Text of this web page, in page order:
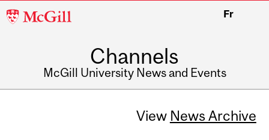
McGill
Fr
Channels
McGill University News and Events
View News Archive